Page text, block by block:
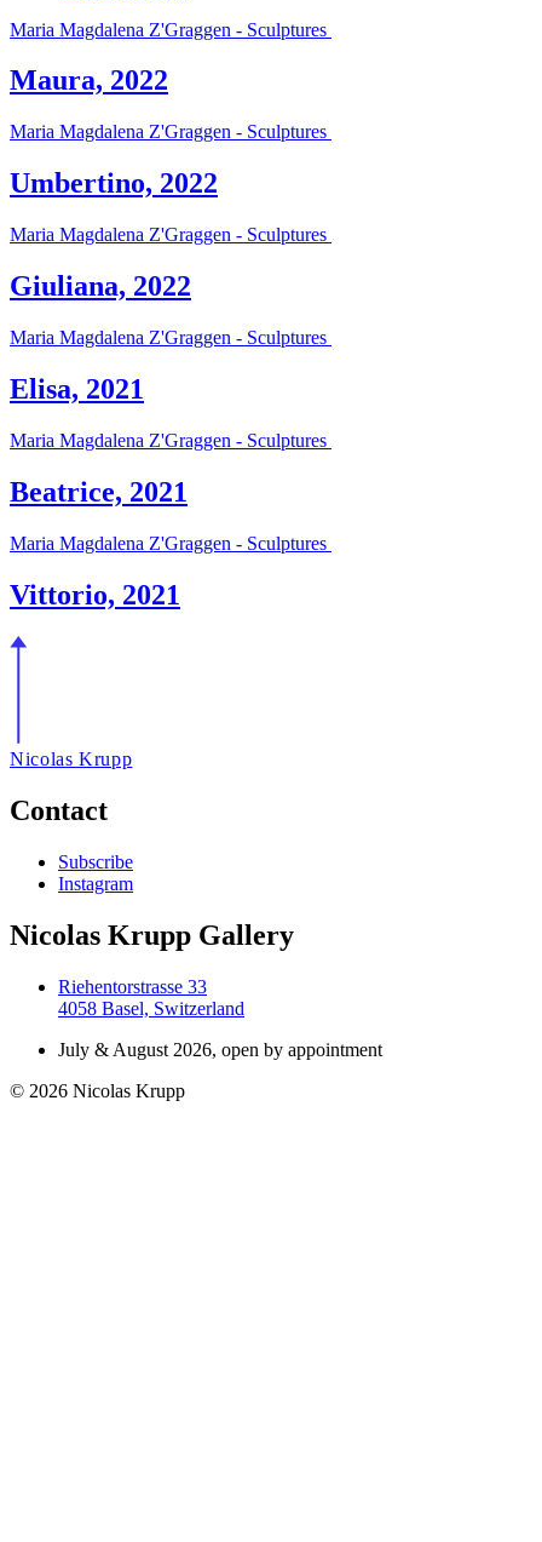
Maria Magdalena Z'Graggen - Sculptures
Maura, 2022
Maria Magdalena Z'Graggen - Sculptures
Umbertino, 2022
Maria Magdalena Z'Graggen - Sculptures
Giuliana, 2022
Maria Magdalena Z'Graggen - Sculptures
Elisa, 2021
Maria Magdalena Z'Graggen - Sculptures
Beatrice, 2021
Maria Magdalena Z'Graggen - Sculptures
Vittorio, 2021
Nicolas Krupp
Contact
Subscribe
Instagram
Nicolas Krupp Gallery
Riehentorstrasse 33
4058 Basel, Switzerland
July & August 2026, open by appointment
© 2026 Nicolas Krupp